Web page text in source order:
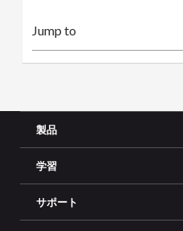
製品
学習
サポート